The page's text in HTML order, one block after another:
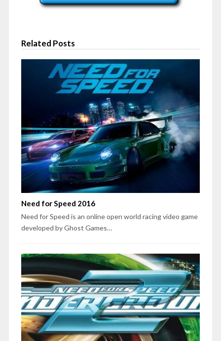
Related Posts
Need for Speed 2016
Need for Speed is an online open world racing video game
developed by Ghost Games…